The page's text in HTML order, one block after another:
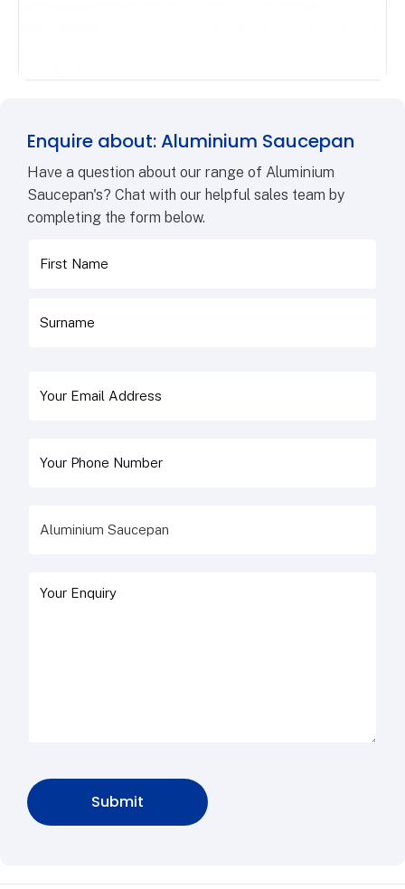
Enquire about: Aluminium Saucepan
Have a question about our range of Aluminium
Saucepan's? Chat with our helpful sales team by
completing the form below.